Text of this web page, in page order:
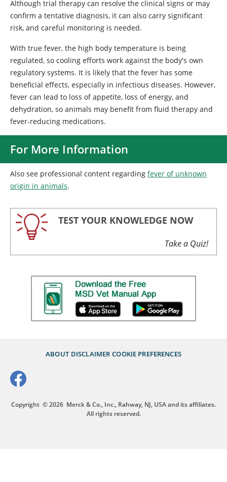
Although trial therapy can resolve the clinical signs or may
confirm a tentative diagnosis, it can also carry significant
risk, and careful monitoring is needed.
With true fever, the high body temperature is being
regulated, so cooling efforts work against the body's own
regulatory systems. It is likely that the fever has some
beneficial effects, especially in infectious diseases. However,
fever can lead to loss of appetite, loss of energy, and
dehydration, so animals may benefit from fluid therapy and
fever-reducing medications.
For More Information
Also see professional content regarding fever of unknown
origin in animals.
TEST YOUR KNOWLEDGE NOW
Take a Quiz!
ABOUT DISCLAIMER COOKIE PREFERENCES
Copyright © 2026 Merck & Co., Inc., Rahway, NJ, USA and its affiliates.
All rights reserved.